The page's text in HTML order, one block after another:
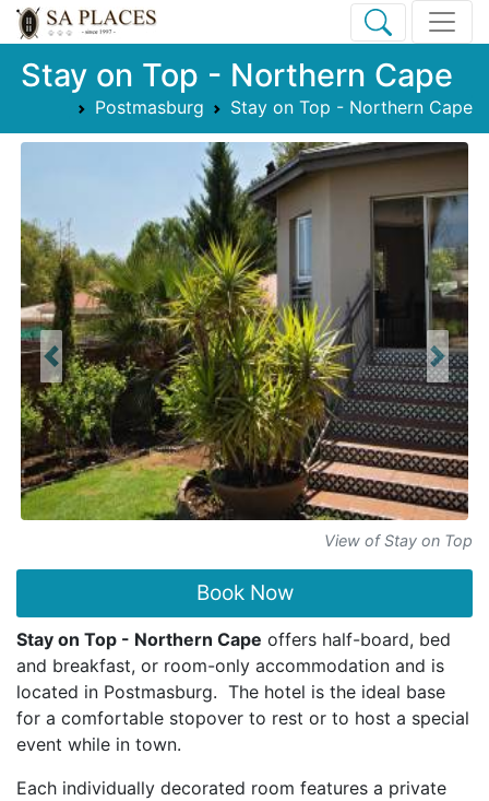
Stay on Top - Northern Cape
Postmasburg Stay on Top - Northern Cape
View of Stay on Top
Previous Next
Book Now
Stay on Top - Northern Cape offers half-board, bed
and breakfast, or room-only accommodation and is
located in Postmasburg. The hotel is the ideal base
for a comfortable stopover to rest or to host a special
event while in town.
Each individually decorated room features a private